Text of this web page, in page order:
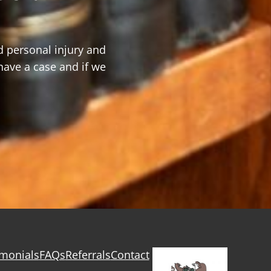
personal injury and
a case and if we
FAQsReferralsContact